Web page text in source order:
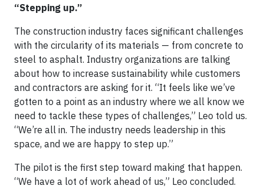
“Stepping up.”
The construction industry faces significant challenges
with the circularity of its materials — from concrete to
steel to asphalt. Industry organizations are talking
about how to increase sustainability while customers
and contractors are asking for it. “It feels like we’ve
gotten to a point as an industry where we all know we
need to tackle these types of challenges,” Leo told us.
“We’re all in. The industry needs leadership in this
space, and we are happy to step up.”
The pilot is the first step toward making that happen.
“We have a lot of work ahead of us,” Leo concluded.